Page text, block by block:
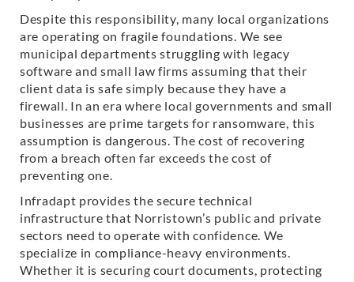
Despite this responsibility, many local organizations
are operating on fragile foundations. We see
municipal departments struggling with legacy
software and small law firms assuming that their
client data is safe simply because they have a
firewall. In an era where local governments and small
businesses are prime targets for ransomware, this
assumption is dangerous. The cost of recovering
from a breach often far exceeds the cost of
preventing one.
Infradapt provides the secure technical
infrastructure that Norristown’s public and private
sectors need to operate with confidence. We
specialize in compliance-heavy environments.
Whether it is securing court documents, protecting